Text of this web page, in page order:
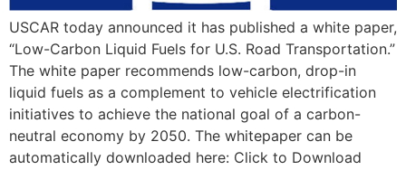
USCAR today announced it has published a white paper,
“Low-Carbon Liquid Fuels for U.S. Road Transportation.”
The white paper recommends low-carbon, drop-in
liquid fuels as a complement to vehicle electrification
initiatives to achieve the national goal of a carbon-
neutral economy by 2050. The whitepaper can be
automatically downloaded here: Click to Download